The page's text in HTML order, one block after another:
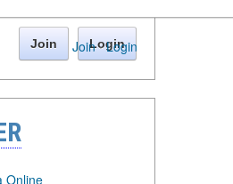
Join · Login
Join Login
Online